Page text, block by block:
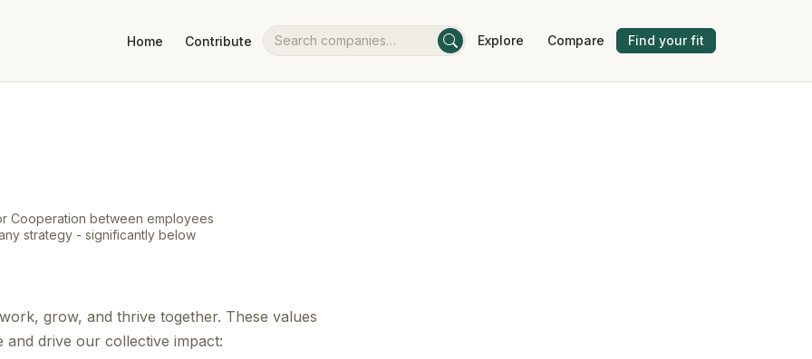
Home Contribute
Search companies
Explore Compare Find your fit
Cooperation between employees
strategy - significantly below
grow, and thrive together. These values
and drive our collective impact: